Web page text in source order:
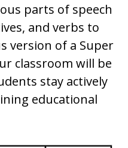
parts of speech
and verbs to
version of a Super
classroom will be
stay actively
educational